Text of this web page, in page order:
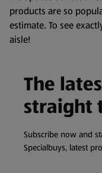
products are so
estimate. To see
aisle!
The
straight
Subscribe now and
Specialbuys, latest